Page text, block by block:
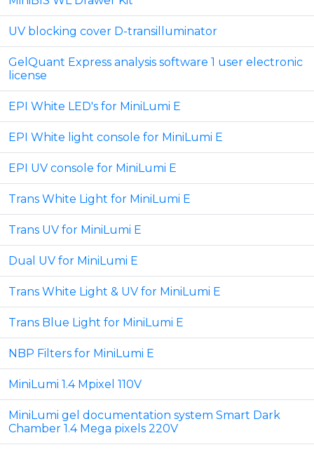
UV blocking cover D-transilluminator
GelQuant Express analysis software 1 user electronic
license
EPI White LED's for MiniLumi E
EPI White light console for MiniLumi E
EPI UV console for MiniLumi E
Trans White Light for MiniLumi E
Trans UV for MiniLumi E
Dual UV for MiniLumi E
Trans White Light & UV for MiniLumi E
Trans Blue Light for MiniLumi E
NBP Filters for MiniLumi E
MiniLumi 1.4 Mpixel 110V
MiniLumi gel documentation system Smart Dark
Chamber 1.4 Mega pixels 220V